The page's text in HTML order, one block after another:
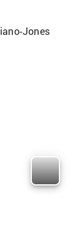
Jones